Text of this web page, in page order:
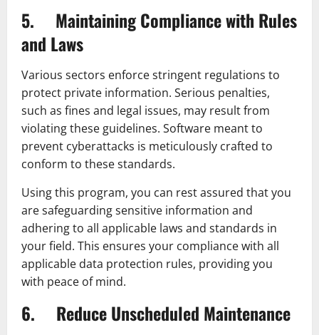
5. Maintaining Compliance with Rules
and Laws
Various sectors enforce stringent regulations to
protect private information. Serious penalties,
such as fines and legal issues, may result from
violating these guidelines. Software meant to
prevent cyberattacks is meticulously crafted to
conform to these standards.
Using this program, you can rest assured that you
are safeguarding sensitive information and
adhering to all applicable laws and standards in
your field. This ensures your compliance with all
applicable data protection rules, providing you
with peace of mind.
6. Reduce Unscheduled Maintenance